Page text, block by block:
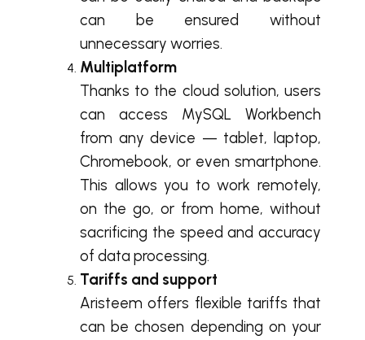
can be ensured without
unnecessary worries.
Multiplatform
Thanks to the cloud solution, users
can access MySQL Workbench
from any device — tablet, laptop,
Chromebook, or even smartphone.
This allows you to work remotely,
on the go, or from home, without
sacrificing the speed and accuracy
of data processing.
Tariffs and support
Aristeem offers flexible tariffs that
can be chosen depending on your